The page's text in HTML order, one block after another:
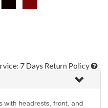
7 Days Return Policy
with headrests, front, and